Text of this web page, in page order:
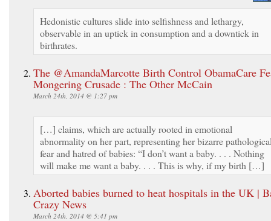
Hedonistic cultures slide into selfishness and lethargy,
observable in an uptick in consumption and a downtick in
birthrates.
The @AmandaMarcotte Birth Control ObamaCare
Mongering Crusade : The Other McCain
March 24th, 2014 @ 1:27 pm
[…] claims, which are actually rooted in emotional
abnormality on her part, representing her bizarre
fear and hatred of babies: “I don’t want a baby. . . . Nothing
will make me want a baby. . . . This is why, if my birth […]
Aborted babies burned to heat hospitals in the UK |
Crazy News
March 24th, 2014 @ 5:41 pm